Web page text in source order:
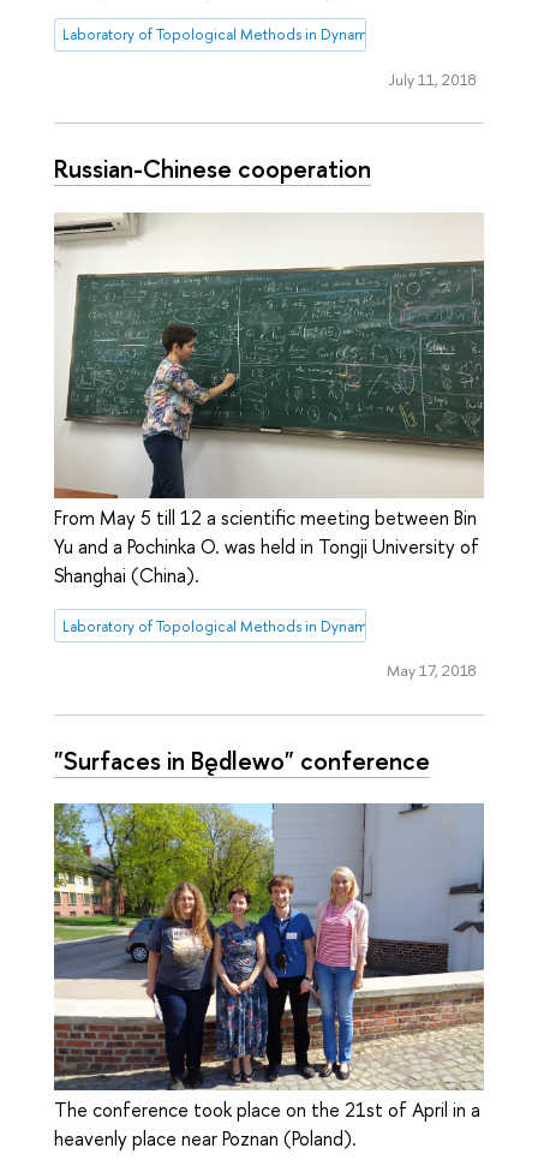
Laboratory of Topological Methods in Dynamics
July 11, 2018
Russian-Chinese cooperation
From May 5 till 12 a scientific meeting between Bin
Yu and a Pochinka O. was held in Tongji University of
Shanghai (China).
Laboratory of Topological Methods in Dynamics
May 17, 2018
"Surfaces in Będlewo" conference
The conference took place on the 21st of April in a
heavenly place near Poznan (Poland).